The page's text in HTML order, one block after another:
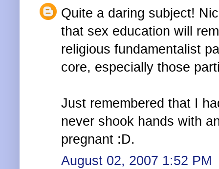
Quite a daring subject!
that sex education will
religious fundamentalist
core, especially those
Just remembered that I
never shook hands with
pregnant :D.
August 02, 2007 1:52 PM